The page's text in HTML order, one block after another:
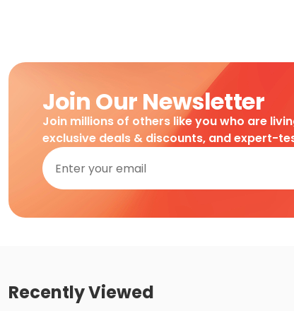
Join Our Newsletter
Join millions of others like you who are
exclusive deals & discounts, and expert-
Recently Viewed